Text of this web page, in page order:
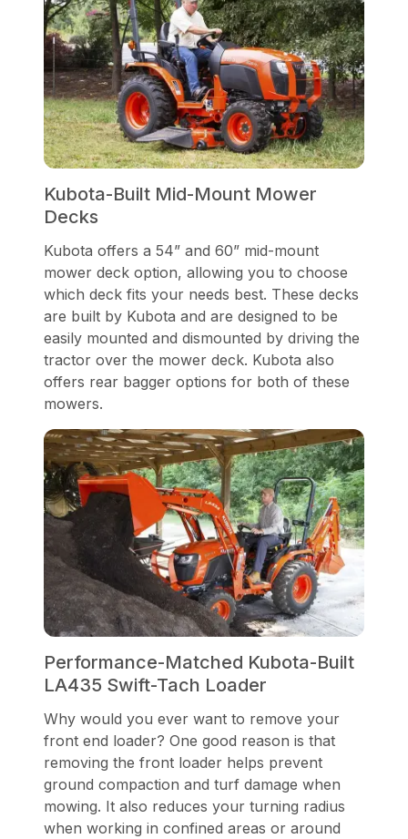
Kubota-Built Mid-Mount Mower
Decks
Kubota offers a 54” and 60” mid-mount
mower deck option, allowing you to choose
which deck fits your needs best. These decks
are built by Kubota and are designed to be
easily mounted and dismounted by driving the
tractor over the mower deck. Kubota also
offers rear bagger options for both of these
mowers.
Performance-Matched Kubota-Built
LA435 Swift-Tach Loader
Why would you ever want to remove your
front end loader? One good reason is that
removing the front loader helps prevent
ground compaction and turf damage when
mowing. It also reduces your turning radius
when working in confined areas or around